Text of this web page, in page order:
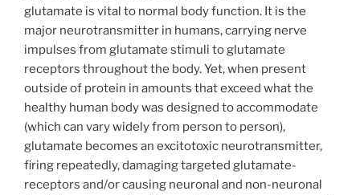
glutamate is vital to normal body function. It is the
major neurotransmitter in humans, carrying nerve
impulses from glutamate stimuli to glutamate
receptors throughout the body. Yet, when present
outside of protein in amounts that exceed what the
healthy human body was designed to accommodate
(which can vary widely from person to person),
glutamate becomes an excitotoxic neurotransmitter,
firing repeatedly, damaging targeted glutamate-
receptors and/or causing neuronal and non-neuronal